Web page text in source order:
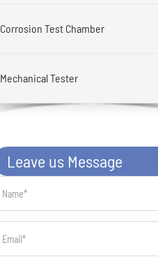
Corrosion Test Chamber
Mechanical Tester
Leave us Message